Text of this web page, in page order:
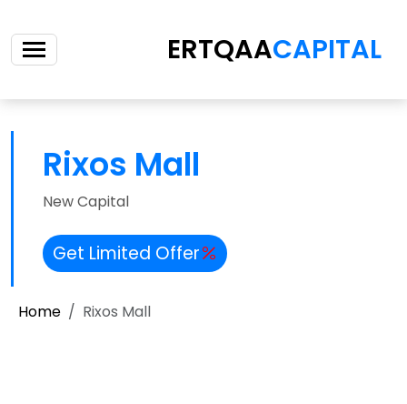
ERTQAACAPITAL
Rixos Mall
New Capital
Get Limited Offer
Home Rixos Mall